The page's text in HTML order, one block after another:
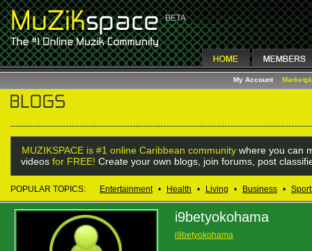
My Account
MUZIKSPACE is #1 online Caribbean community where you can
videos for FREE! Create your own blogs, join forums, post
POPULAR TOPICS: Entertainment • Health • Living • Business •
i9betyokohama
i9betyokohama